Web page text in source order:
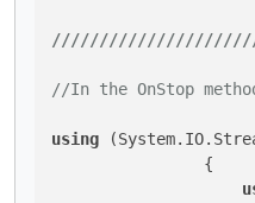
/////////////////////
//In the OnStop
using
                {